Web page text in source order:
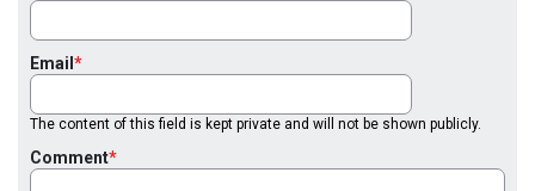
Email
The content of this field is kept private and will not be shown publicly.
Comment